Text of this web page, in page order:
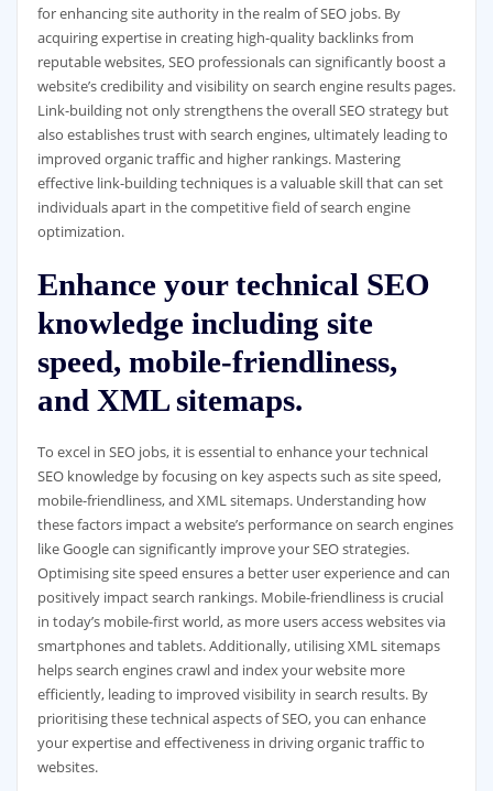
for enhancing site authority in the realm of SEO jobs. By
acquiring expertise in creating high-quality backlinks from
reputable websites, SEO professionals can significantly boost a
website’s credibility and visibility on search engine results pages.
Link-building not only strengthens the overall SEO strategy but
also establishes trust with search engines, ultimately leading to
improved organic traffic and higher rankings. Mastering
effective link-building techniques is a valuable skill that can set
individuals apart in the competitive field of search engine
optimization.
Enhance your technical SEO
knowledge including site
speed, mobile-friendliness,
and XML sitemaps.
To excel in SEO jobs, it is essential to enhance your technical
SEO knowledge by focusing on key aspects such as site speed,
mobile-friendliness, and XML sitemaps. Understanding how
these factors impact a website’s performance on search engines
like Google can significantly improve your SEO strategies.
Optimising site speed ensures a better user experience and can
positively impact search rankings. Mobile-friendliness is crucial
in today’s mobile-first world, as more users access websites via
smartphones and tablets. Additionally, utilising XML sitemaps
helps search engines crawl and index your website more
efficiently, leading to improved visibility in search results. By
prioritising these technical aspects of SEO, you can enhance
your expertise and effectiveness in driving organic traffic to
websites.